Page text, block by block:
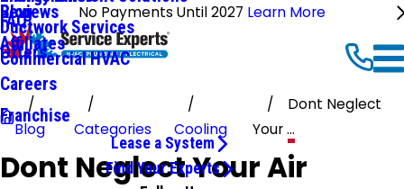
No Payments Until 2027 Learn More
Ductwork Services
Commercial HVAC
Reviews
Affiliates
Blog
FAQ
Offers
Careers
Franchise
Lease a System
Find Your Experts
Blog Categories Cooling
Dont Neglect
Your ...
Dont Neglect Your Air